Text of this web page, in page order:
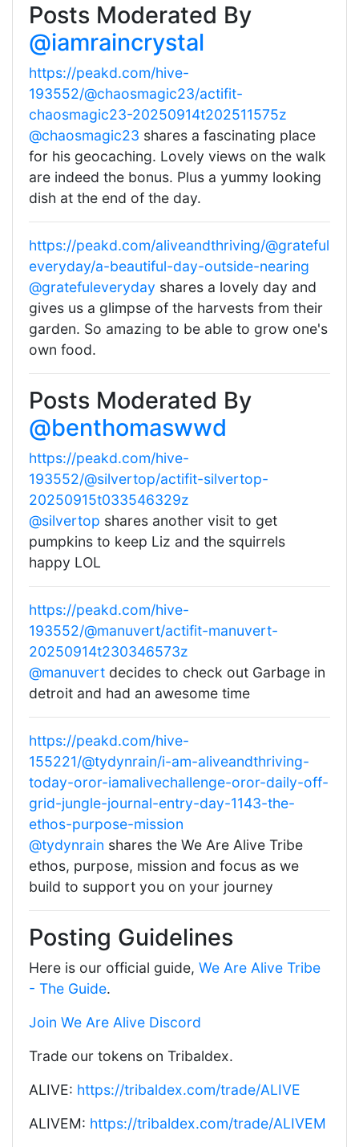
Posts Moderated By
@iamraincrystal
https://peakd.com/hive-
193552/@chaosmagic23/actifit-
chaosmagic23-20250914t202511575z
@chaosmagic23 shares a fascinating place
for his geocaching. Lovely views on the walk
are indeed the bonus. Plus a yummy looking
dish at the end of the day.
https://peakd.com/aliveandthriving/@grateful
everyday/a-beautiful-day-outside-nearing
@gratefuleveryday shares a lovely day and
gives us a glimpse of the harvests from their
garden. So amazing to be able to grow one's
own food.
Posts Moderated By
@benthomaswwd
https://peakd.com/hive-
193552/@silvertop/actifit-silvertop-
20250915t033546329z
@silvertop shares another visit to get
pumpkins to keep Liz and the squirrels
happy LOL
https://peakd.com/hive-
193552/@manuvert/actifit-manuvert-
20250914t230346573z
@manuvert decides to check out Garbage in
detroit and had an awesome time
https://peakd.com/hive-
155221/@tydynrain/i-am-aliveandthriving-
today-oror-iamalivechallenge-oror-daily-off-
grid-jungle-journal-entry-day-1143-the-
ethos-purpose-mission
@tydynrain shares the We Are Alive Tribe
ethos, purpose, mission and focus as we
build to support you on your journey
Posting Guidelines
Here is our official guide, We Are Alive Tribe
- The Guide.
Join We Are Alive Discord
Trade our tokens on Tribaldex.
ALIVE: https://tribaldex.com/trade/ALIVE
ALIVEM: https://tribaldex.com/trade/ALIVEM